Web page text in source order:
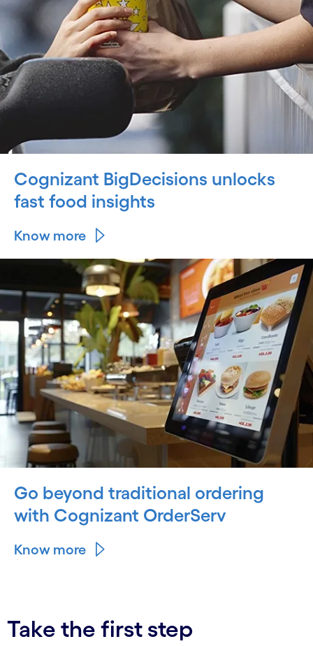
Cognizant BigDecisions unlocks
fast food insights
Know more
Go beyond traditional ordering
with Cognizant OrderServ
Know more
Take the first step